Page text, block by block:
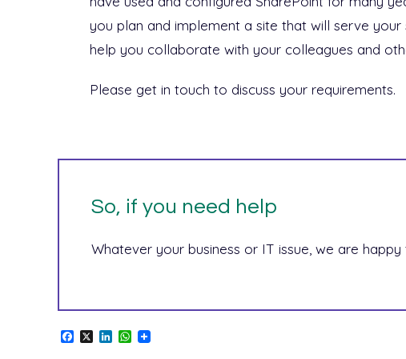
you plan and implement a site that will serve your
help you collaborate with your colleagues and
Please get in touch to discuss your requirements.
So, if you need help
Whatever your business or IT issue, we are
F
X
W